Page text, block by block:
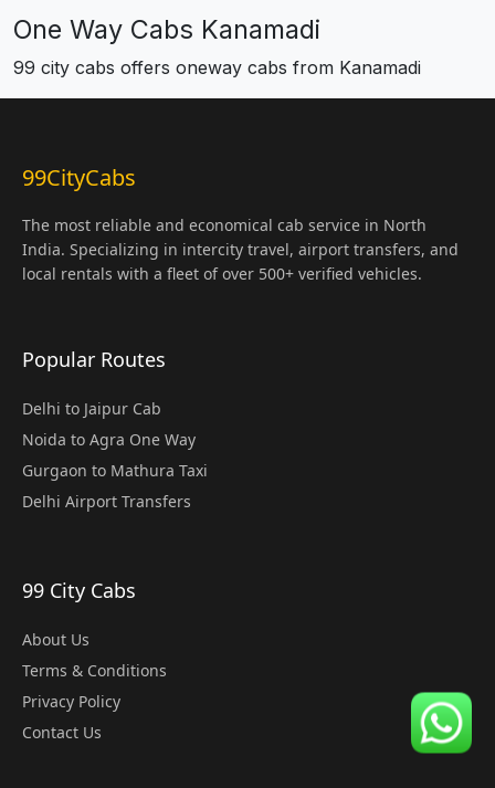
One Way Cabs Kanamadi
99 city cabs offers oneway cabs from Kanamadi
99CityCabs
The most reliable and economical cab service in North
India. Specializing in intercity travel, airport transfers, and
local rentals with a fleet of over 500+ verified vehicles.
Popular Routes
Delhi to Jaipur Cab
Noida to Agra One Way
Gurgaon to Mathura Taxi
Delhi Airport Transfers
99 City Cabs
About Us
Terms & Conditions
Privacy Policy
Contact Us